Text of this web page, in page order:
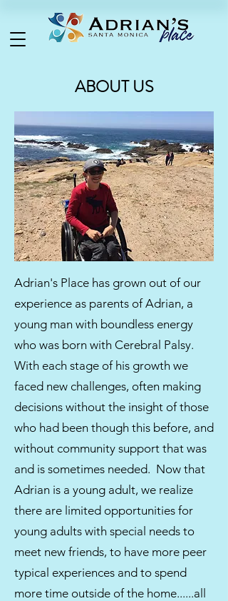
ABOUT US
Adrian's Place has grown out of our
experience as parents of Adrian, a
young man with boundless energy
who was born with Cerebral Palsy.
With each stage of his growth we
faced new challenges, often making
decisions without the insight of those
who had been though this before, and
without community support that was
and is sometimes needed. Now that
Adrian is a young adult, we realize
there are limited opportunities for
young adults with special needs to
meet new friends, to have more peer
typical experiences and to spend
more time outside of the home......all